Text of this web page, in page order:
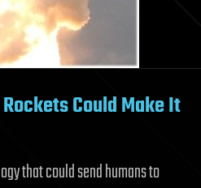
Could Make It
that could send humans to